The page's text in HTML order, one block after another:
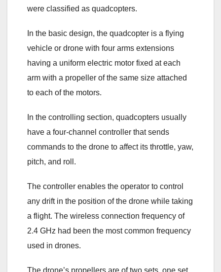
were classified as quadcopters.
In the basic design, the quadcopter is a flying
vehicle or drone with four arms extensions
having a uniform electric motor fixed at each
arm with a propeller of the same size attached
to each of the motors.
In the controlling section, quadcopters usually
have a four-channel controller that sends
commands to the drone to affect its throttle, yaw,
pitch, and roll.
The controller enables the operator to control
any drift in the position of the drone while taking
a flight. The wireless connection frequency of
2.4 GHz had been the most common frequency
used in drones.